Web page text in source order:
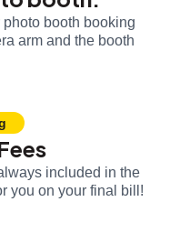
booth booking
arm and the booth
included in the
you on your final bill!